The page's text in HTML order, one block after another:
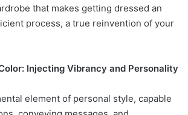
that makes getting dressed an
process, a true reinvention of your
Injecting Vibrancy and Personality
element of personal style, capable